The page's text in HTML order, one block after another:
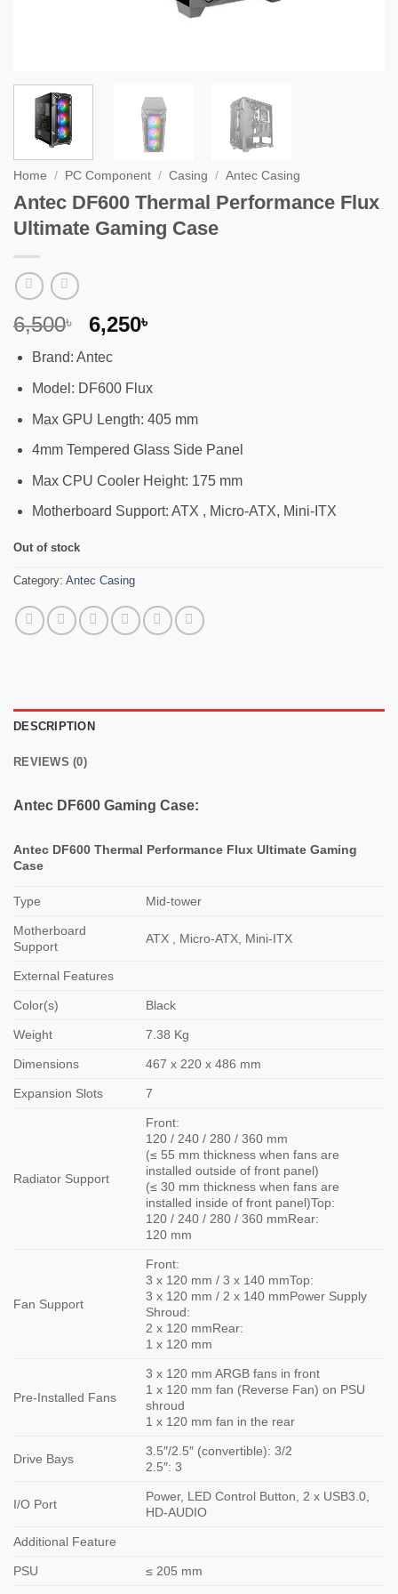
Home / PC Component / Casing / Antec Casing
Antec DF600 Thermal Performance Flux
Ultimate Gaming Case
6,500৳
Original
was:
6,500৳ .
6,250৳
6,250৳ .
Brand: Antec
Model: DF600 Flux
Max GPU Length: 405 mm
4mm Tempered Glass Side Panel
Max CPU Cooler Height: 175 mm
Motherboard Support: ATX , Micro-ATX, Mini-ITX
Out of stock
Category: Antec Casing
DESCRIPTION
REVIEWS (0)
Antec DF600 Gaming Case:
Antec DF600 Thermal Performance Flux Ultimate Gaming
Case
Type Mid-tower
Motherboard
Support
ATX , Micro-ATX, Mini-ITX
External Features
Color(s) Black
Weight 7.38 Kg
Dimensions 467 x 220 x 486 mm
Expansion Slots 7
Radiator Support
Front:
120 / 240 / 280 / 360 mm
(≤ 55 mm thickness when fans are
installed outside of front panel)
(≤ 30 mm thickness when fans are
installed inside of front panel)Top:
120 / 240 / 280 / 360 mmRear:
120 mm
Fan Support
Front:
3 x 120 mm / 3 x 140 mmTop:
3 x 120 mm / 2 x 140 mmPower Supply
Shroud:
2 x 120 mmRear:
1 x 120 mm
Pre-Installed Fans
3 x 120 mm ARGB fans in front
1 x 120 mm fan (Reverse Fan) on PSU
shroud
1 x 120 mm fan in the rear
Drive Bays
3.5″/2.5″ (convertible): 3/2
2.5″: 3
I/O Port
Power, LED Control Button, 2 x USB3.0,
HD-AUDIO
Additional Feature
PSU ≤ 205 mm